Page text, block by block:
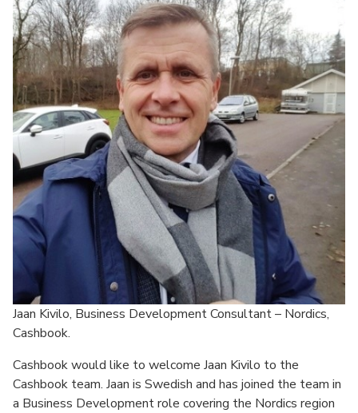
Jaan Kivilo, Business Development Consultant – Nordics,
Cashbook.
Cashbook would like to welcome Jaan Kivilo to the
Cashbook team. Jaan is Swedish and has joined the team in
a Business Development role covering the Nordics region